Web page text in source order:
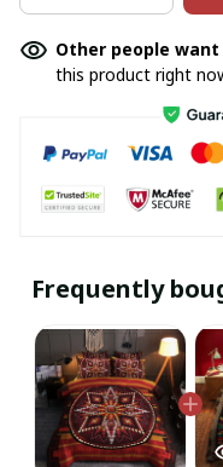
Other people
this product right
Frequently